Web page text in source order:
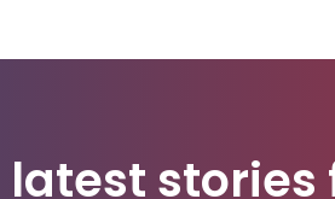
latest stories